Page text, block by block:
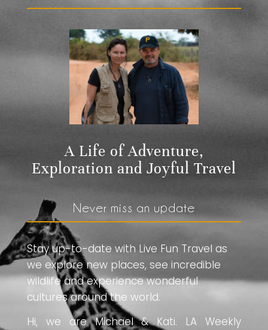
A Life of Adventure,
Exploration and Joyful Travel
Never miss an update
Stay up-to-date with Live Fun Travel as
we explore new places, see incredible
wildlife and experience wonderful
cultures around the world.
Hi, we are Michael & Kati. LA Weekly